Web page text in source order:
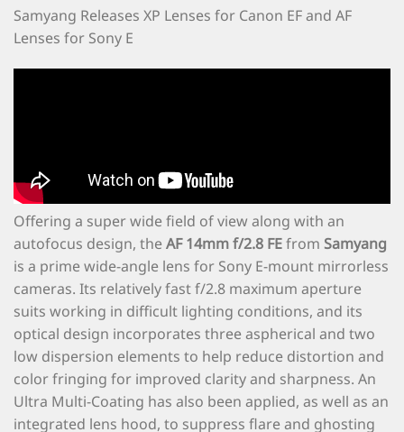
Samyang Releases XP Lenses for Canon EF and AF
Lenses for Sony E
Offering a super wide field of view along with an
autofocus design, theAF 14mm f/2.8 FEfrom Samyang
is a prime wide-angle lens for Sony E-mount mirrorless
cameras. Its relatively fast f/2.8 maximum aperture
suits working in difficult lighting conditions, and its
optical design incorporates three aspherical and two
low dispersion elements to help reduce distortion and
color fringing for improved clarity and sharpness. An
Ultra Multi-Coating has also been applied, as well as an
integrated lens hood, to suppress flare and ghosting